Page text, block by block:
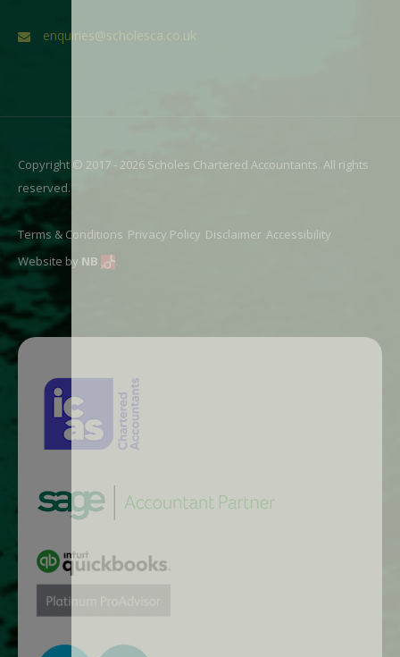
enquiries@scholesca.co.uk
Copyright © 2017 - 2026 Scholes Chartered Accountants. All rights
reserved.
Terms & Conditions Privacy Policy Disclaimer Accessibility
Website by NB